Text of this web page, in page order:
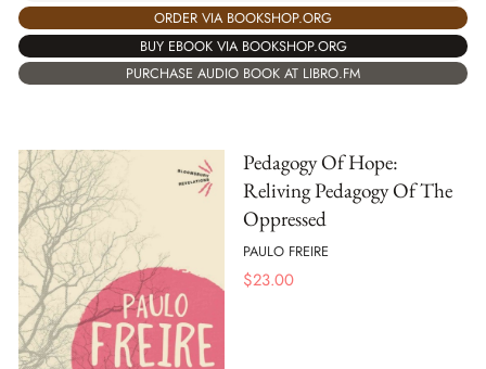
ORDER VIA BOOKSHOP.ORG
BUY EBOOK VIA BOOKSHOP.ORG
PURCHASE AUDIO BOOK AT LIBRO.FM
Pedagogy Of Hope:
Reliving Pedagogy Of The
Oppressed
PAULO FREIRE
$23.00